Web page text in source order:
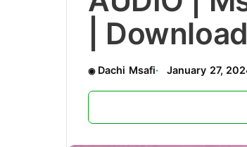
|
Dachi Msafi January 27,